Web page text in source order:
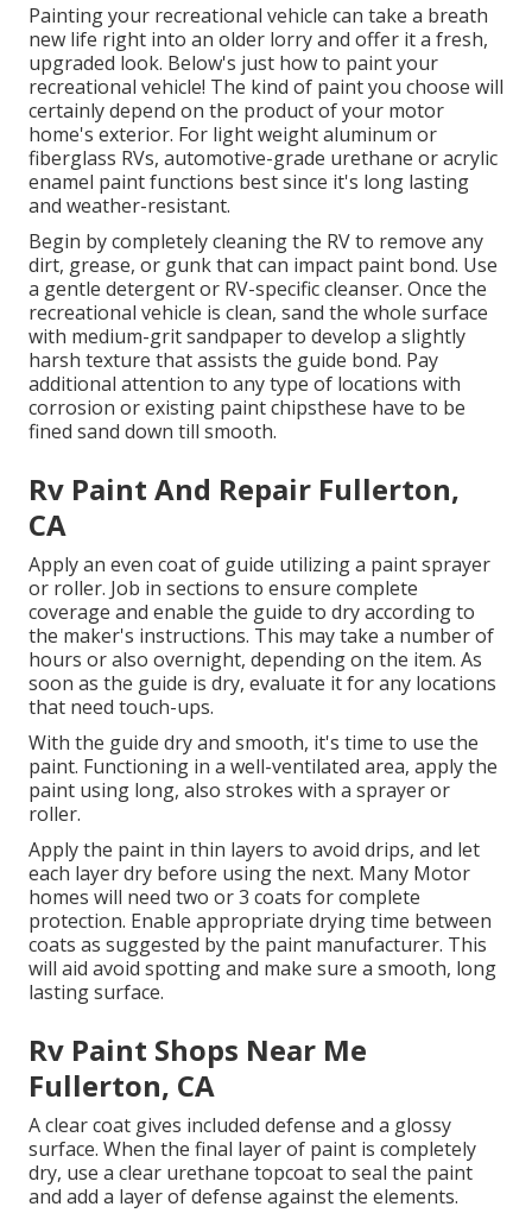
Painting your recreational vehicle can take a breath
new life right into an older lorry and offer it a fresh,
upgraded look. Below's just how to paint your
recreational vehicle! The kind of paint you choose will
certainly depend on the product of your motor
home's exterior. For light weight aluminum or
fiberglass RVs, automotive-grade urethane or acrylic
enamel paint functions best since it's long lasting
and weather-resistant.
Begin by completely cleaning the RV to remove any
dirt, grease, or gunk that can impact paint bond. Use
a gentle detergent or RV-specific cleanser. Once the
recreational vehicle is clean, sand the whole surface
with medium-grit sandpaper to develop a slightly
harsh texture that assists the guide bond. Pay
additional attention to any type of locations with
corrosion or existing paint chipsthese have to be
fined sand down till smooth.
Rv Paint And Repair Fullerton,
CA
Apply an even coat of guide utilizing a paint sprayer
or roller. Job in sections to ensure complete
coverage and enable the guide to dry according to
the maker's instructions. This may take a number of
hours or also overnight, depending on the item. As
soon as the guide is dry, evaluate it for any locations
that need touch-ups.
With the guide dry and smooth, it's time to use the
paint. Functioning in a well-ventilated area, apply the
paint using long, also strokes with a sprayer or
roller.
Apply the paint in thin layers to avoid drips, and let
each layer dry before using the next. Many Motor
homes will need two or 3 coats for complete
protection. Enable appropriate drying time between
coats as suggested by the paint manufacturer. This
will aid avoid spotting and make sure a smooth, long
lasting surface.
Rv Paint Shops Near Me
Fullerton, CA
A clear coat gives included defense and a glossy
surface. When the final layer of paint is completely
dry, use a clear urethane topcoat to seal the paint
and add a layer of defense against the elements.